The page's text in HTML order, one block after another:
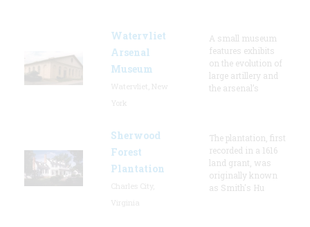
Watervliet
Arsenal
Museum
A small museum
features exhibits
on the evolution of
large artillery and
the arsenal’s
Sherwood
Forest
Plantation
The plantation, first
recorded in a 1616
land grant, was
originally known
as Smith's Hu